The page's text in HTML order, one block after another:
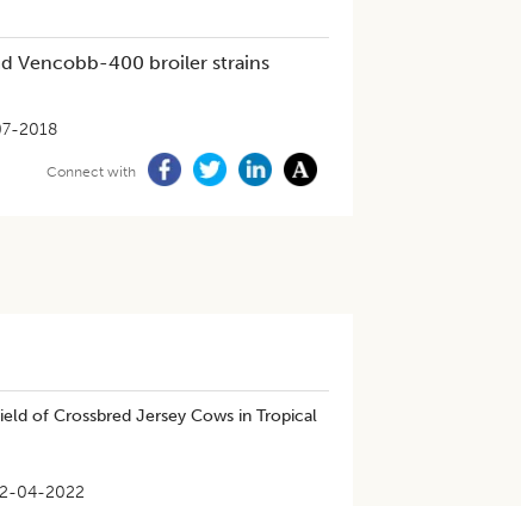
Vencobb-400 broiler strains
2018
Connect with
of Crossbred Jersey Cows in Tropical
04-2022